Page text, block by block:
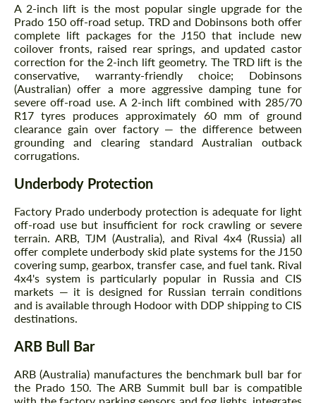
A 2-inch lift is the most popular single upgrade for the
Prado 150 off-road setup. TRD and Dobinsons both offer
complete lift packages for the J150 that include new
coilover fronts, raised rear springs, and updated castor
correction for the 2-inch lift geometry. The TRD lift is the
conservative, warranty-friendly choice; Dobinsons
(Australian) offer a more aggressive damping tune for
severe off-road use. A 2-inch lift combined with 285/70
R17 tyres produces approximately 60 mm of ground
clearance gain over factory — the difference between
grounding and clearing standard Australian outback
corrugations.
Underbody Protection
Factory Prado underbody protection is adequate for light
off-road use but insufficient for rock crawling or severe
terrain. ARB, TJM (Australia), and Rival 4x4 (Russia) all
offer complete underbody skid plate systems for the J150
covering sump, gearbox, transfer case, and fuel tank. Rival
4x4's system is particularly popular in Russia and CIS
markets — it is designed for Russian terrain conditions
and is available through Hodoor with DDP shipping to CIS
destinations.
ARB Bull Bar
ARB (Australia) manufactures the benchmark bull bar for
the Prado 150. The ARB Summit bull bar is compatible
with the factory parking sensors and fog lights, integrates